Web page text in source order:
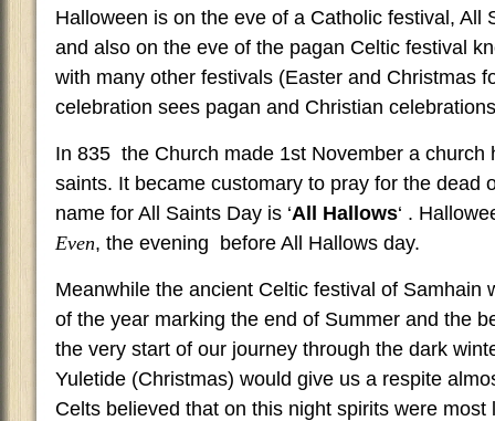
Halloween is on the eve of a Catholic festival, All
and also on the eve of the pagan Celtic festival
with many other festivals (Easter and Christmas
celebration sees pagan and Christian
In 835 the Church made 1st November a church
saints. It became customary to pray for the dead
name for All Saints Day is ‘All Hallows‘ .
Even, the evening before All Hallows day.
Meanwhile the ancient Celtic festival of Samhain
of the year marking the end of Summer and the
the very start of our journey through the dark
Yuletide (Christmas) would give us a respite
Celts believed that on this night spirits were